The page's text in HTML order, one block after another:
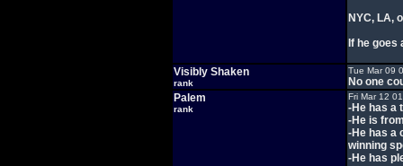
NYC, LA,
If he
Visibly Shaken
rank
Tue Mar 09
No one
Palem
rank
Fri Mar 12
-He has a
-He is
-He has a
winning
-He has